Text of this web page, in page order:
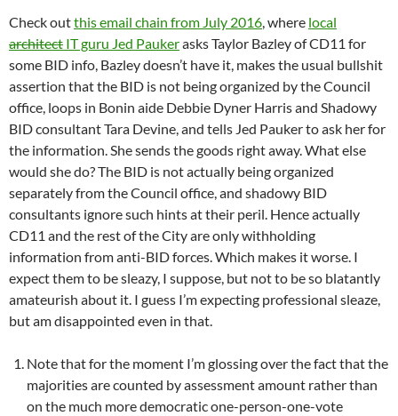
Check outthis email chain from July 2016, where local
architect IT guru Jed Paukerasks Taylor Bazley of CD11 for
some BID info, Bazley doesn’t have it, makes the usual bullshit
assertion that the BID is not being organized by the Council
office, loops in Bonin aide Debbie Dyner Harris and Shadowy
BID consultant Tara Devine, and tells Jed Pauker to ask her for
the information. She sends the goods right away. What else
would she do? The BID is not actually being organized
separately from the Council office, and shadowy BID
consultants ignore such hints at their peril. Hence actually
CD11 and the rest of the City are only withholding
information from anti-BID forces. Which makes it worse. I
expect them to be sleazy, I suppose, but not to be so blatantly
amateurish about it. I guess I’m expecting professional sleaze,
but am disappointed even in that.
Note that for the moment I’m glossing over the fact that the
majorities are counted by assessment amount rather than
on the much more democratic one-person-one-vote